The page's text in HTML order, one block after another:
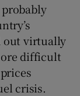
out virtually
difficult
crisis.